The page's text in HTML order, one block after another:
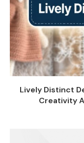
Lively Distinct
Creativity